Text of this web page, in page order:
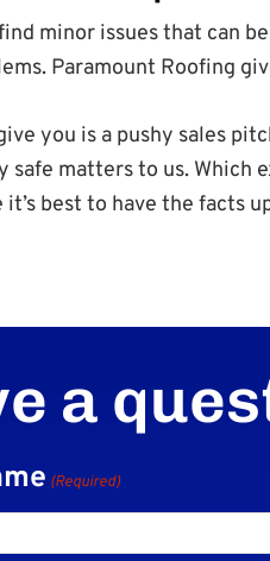
minor issues that can
Paramount Roofing
you is a pushy sales
safe matters to us.
best to have the facts
a
(Required)